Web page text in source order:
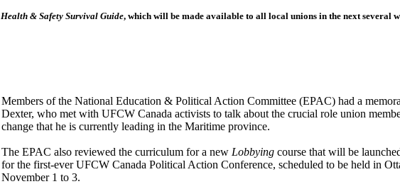
Health & Safety Survival Guide, which will be made available to all local unions in the next several
Members of the National Education & Political Action Committee (EPAC) had a
Dexter, who met with UFCW Canada activists to talk about the crucial role union
change that he is currently leading in the Maritime province.
The EPAC also reviewed the curriculum for a new Lobbying course that will be
for the first-ever UFCW Canada Political Action Conference, scheduled to be held in
November 1 to 3.